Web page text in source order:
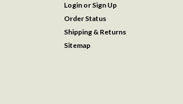
Login or Sign Up
Order Status
Shipping & Returns
Sitemap